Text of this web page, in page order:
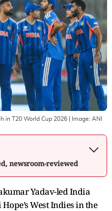
in T20 World Cup 2026 | Image: ANI
newsroom-reviewed
Yadav-led India
West Indies in the